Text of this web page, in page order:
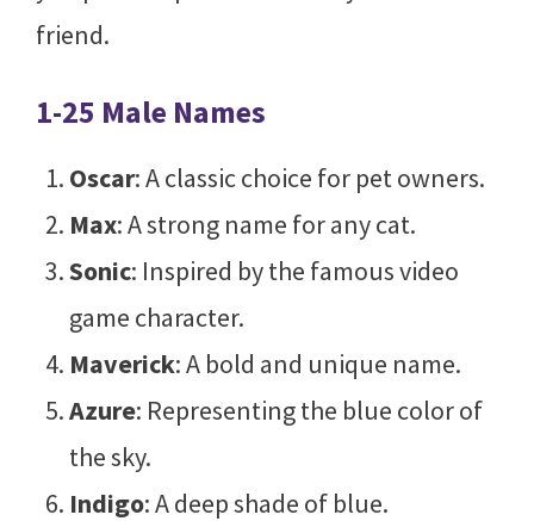
friend.
1-25 Male Names
Oscar: A classic choice for pet owners.
Max: A strong name for any cat.
Sonic: Inspired by the famous video
game character.
Maverick: A bold and unique name.
Azure: Representing the blue color of
the sky.
Indigo: A deep shade of blue.